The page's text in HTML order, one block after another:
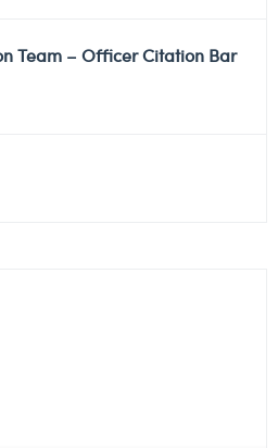
Team – Officer Citation Bar